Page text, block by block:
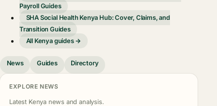
Payroll Guides
SHA Social Health Kenya Hub: Cover, Claims, and
Transition Guides
All Kenya guides →
News Guides Directory
EXPLORE NEWS
Latest Kenya news and analysis.